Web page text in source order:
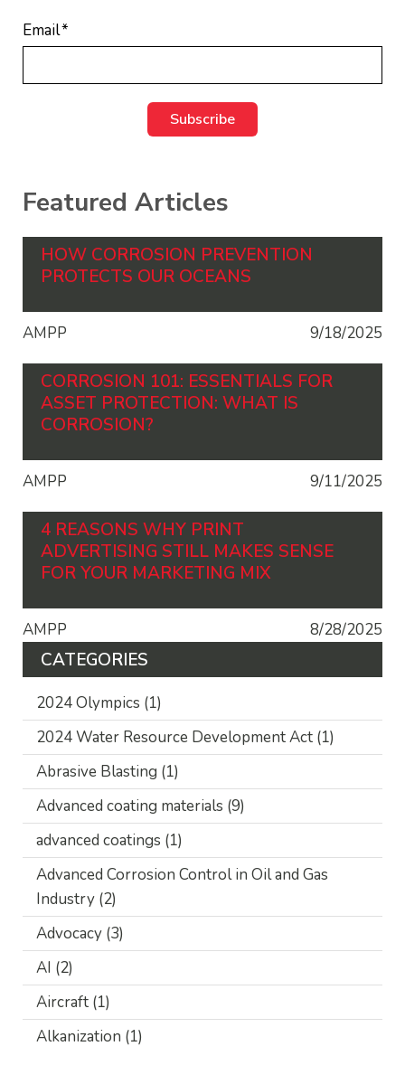
Email*
Featured Articles
HOW CORROSION PREVENTION
PROTECTS OUR OCEANS
AMPP 9/18/2025
CORROSION 101: ESSENTIALS FOR
ASSET PROTECTION: WHAT IS
CORROSION?
AMPP 9/11/2025
4 REASONS WHY PRINT
ADVERTISING STILL MAKES SENSE
FOR YOUR MARKETING MIX
AMPP 8/28/2025
CATEGORIES
2024 Olympics (1)
2024 Water Resource Development Act (1)
Abrasive Blasting (1)
Advanced coating materials (9)
advanced coatings (1)
Advanced Corrosion Control in Oil and Gas
Industry (2)
Advocacy (3)
AI (2)
Aircraft (1)
Alkanization (1)